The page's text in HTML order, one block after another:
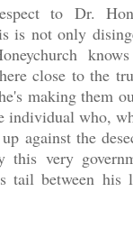
to Dr.
is not only
close to the
making them
individual who,
against the
this very
tail between his